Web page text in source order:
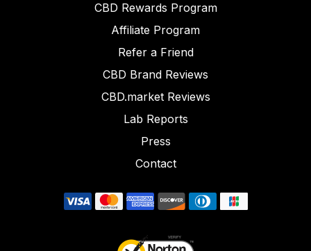
CBD Rewards Program
Affiliate Program
Refer a Friend
CBD Brand Reviews
CBD.market Reviews
Lab Reports
Press
Contact